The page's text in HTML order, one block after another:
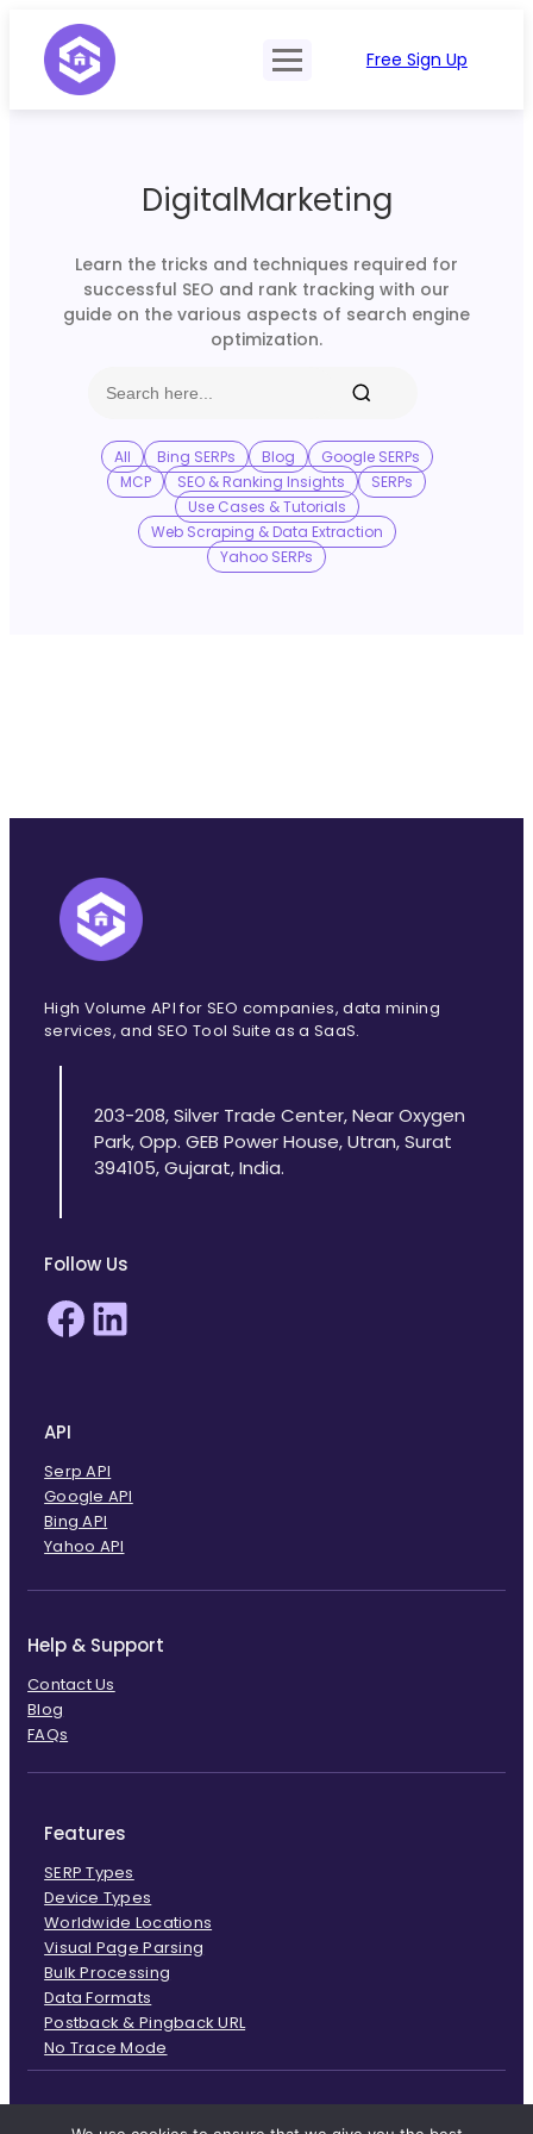
SERP Type
Locations
Postback & Pingback URL
Data Formats
Bulk Processing
No Trace Mode
Compare
FAQ
API Documentation
Free Sign Up
DigitalMarketing
Learn the tricks and techniques required for
successful SEO and rank tracking with our
guide on the various aspects of search engine
optimization.
All Bing SERPs Blog
Google SERPs
MCP
SEO & Ranking Insights
SERPs
Use Cases & Tutorials
Web Scraping & Data Extraction
Yahoo SERPs
High Volume API for SEO companies, data mining
services, and SEO Tool Suite as a SaaS.
203-208, Silver Trade Center, Near Oxygen
Park, Opp. GEB Power House, Utran, Surat
394105, Gujarat, India.
Follow Us
Facebook
API
Serp API
Google API
Bing API
Yahoo API
Help & Support
Contact Us
Blog
FAQs
Features
SERP Types
Device Types
Worldwide Locations
Visual Page Parsing
Bulk Processing
Data Formats
Postback & Pingback URL
No Trace Mode